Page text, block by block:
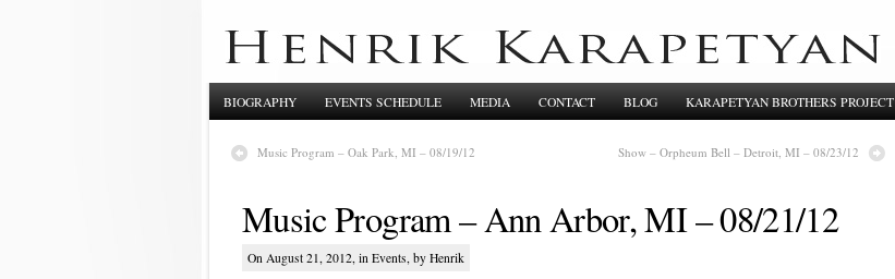
BIOGRAPHY EVENTS SCHEDULE MEDIA CONTACT BLOG KARAPETYAN BROTHERS PROJECT
Music Program – Oak Park, MI – 08/19/12 Show – Orpheum Bell – Detroit, MI – 08/23/12
Music Program – Ann Arbor, MI – 08/21/12
On August 21, 2012, in Events, by Henrik